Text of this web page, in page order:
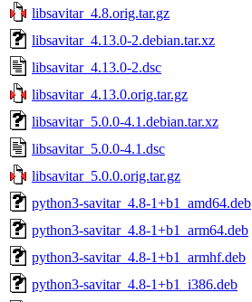
libsavitar_4.8.orig.tar.gz
libsavitar_4.13.0-2.debian.tar.xz
libsavitar_4.13.0-2.dsc
libsavitar_4.13.0.orig.tar.gz
libsavitar_5.0.0-4.1.debian.tar.xz
libsavitar_5.0.0-4.1.dsc
libsavitar_5.0.0.orig.tar.gz
python3-savitar_4.8-1+b1_amd64.deb
python3-savitar_4.8-1+b1_arm64.deb
python3-savitar_4.8-1+b1_armhf.deb
python3-savitar_4.8-1+b1_i386.deb